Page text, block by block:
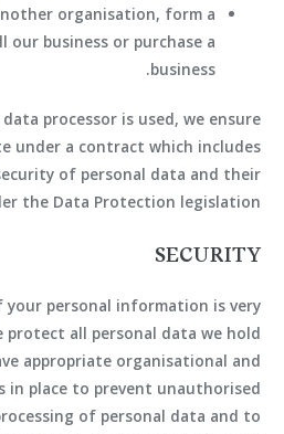
organisation, form a
our business or purchase a
business.
processor is used, we ensure
under a contract which includes
of personal data and their
the Data Protection legislation.
SECURITY
your personal information is very
protect all personal data we hold
appropriate organisational and
in place to prevent unauthorised
of personal data and to